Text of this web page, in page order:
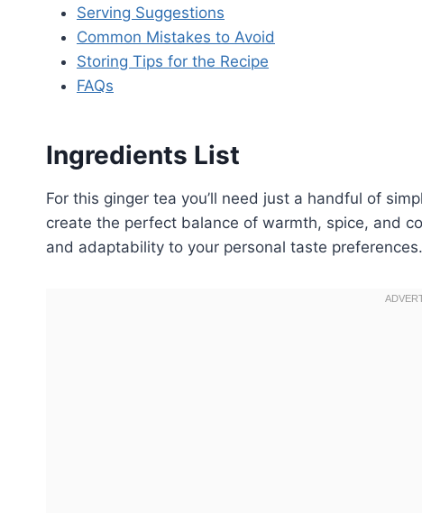
Serving Suggestions
Common Mistakes to Avoid
Storing Tips for the Recipe
FAQs
Ingredients List
For this ginger tea you’ll need just a handful of
create the perfect balance of warmth, spice, and
and adaptability to your personal taste preferences.